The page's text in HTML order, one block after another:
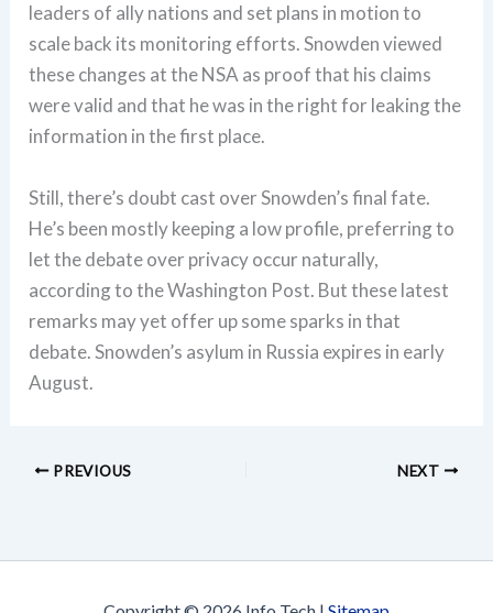
leaders of ally nations and set plans in motion to
scale back its monitoring efforts. Snowden viewed
these changes at the NSA as proof that his claims
were valid and that he was in the right for leaking the
information in the first place.
Still, there’s doubt cast over Snowden’s final fate.
He’s been mostly keeping a low profile, preferring to
let the debate over privacy occur naturally,
according to the Washington Post. But these latest
remarks may yet offer up some sparks in that
debate. Snowden’s asylum in Russia expires in early
August.
PREVIOUS NEXT